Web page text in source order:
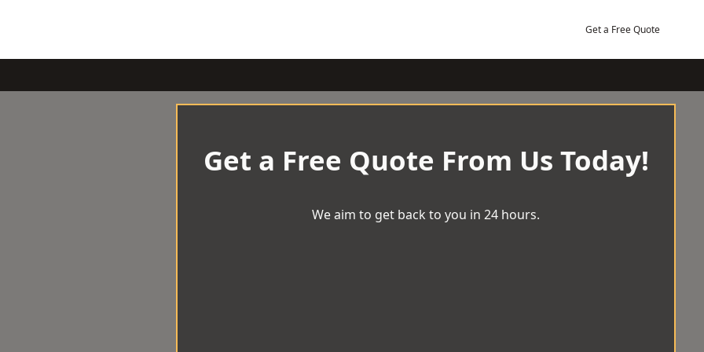
Get a Free Quote
Get a Free Quote From Us Today!
We aim to get back to you in 24 hours.